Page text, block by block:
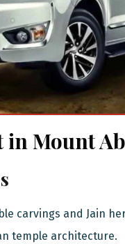
in Mount
carvings and Jain
temple architecture.